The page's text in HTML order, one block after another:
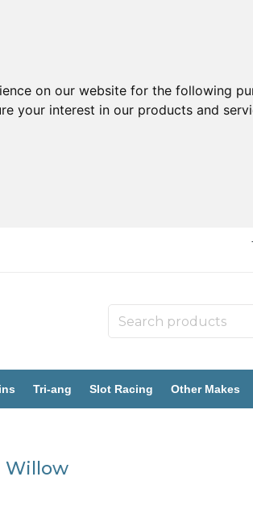
on our website for the following
your interest in our products and
Tri-ang Slot Racing Other Makes
Willow